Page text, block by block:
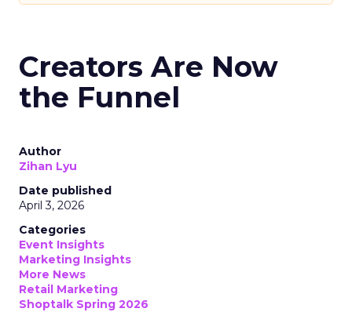
Creators Are Now
the Funnel
Author
Zihan Lyu
Date published
April 3, 2026
Categories
Event Insights
Marketing Insights
More News
Retail Marketing
Shoptalk Spring 2026